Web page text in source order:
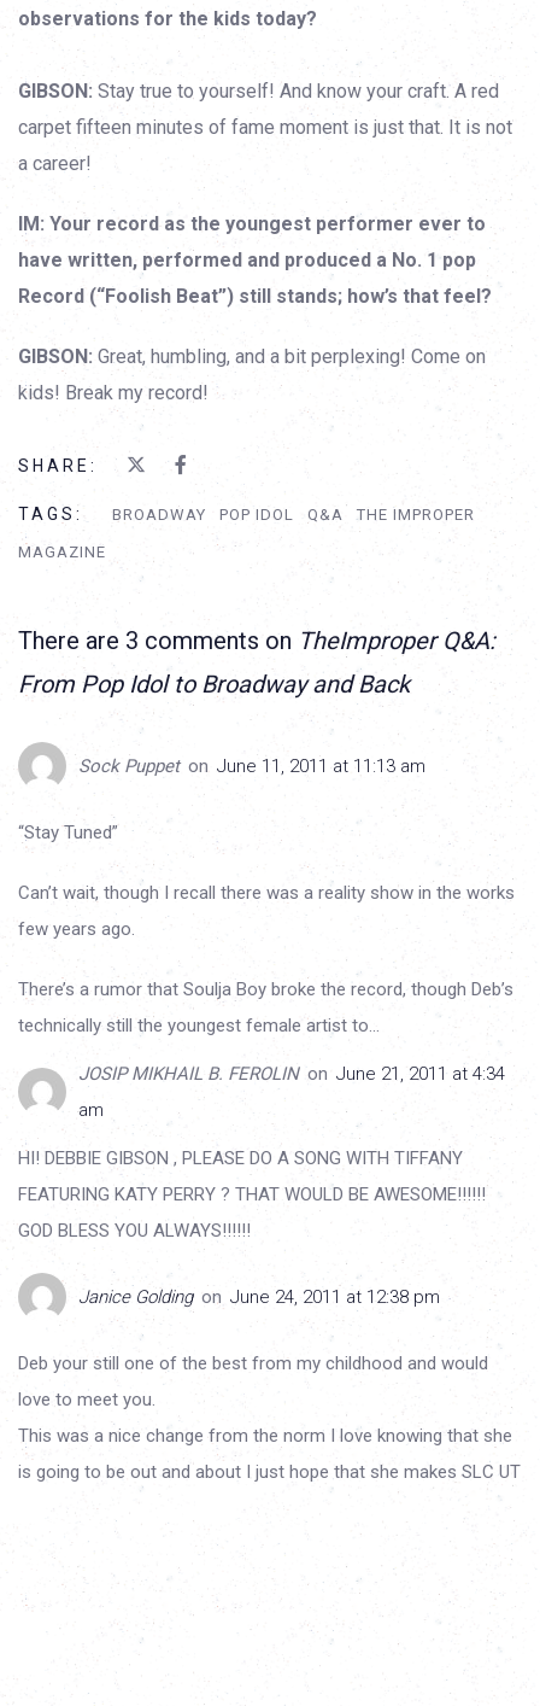
observations for the kids today?
GIBSON: Stay true to yourself! And know your craft. A red
carpet fifteen minutes of fame moment is just that. It is not
a career!
IM: Your record as the youngest performer ever to
have written, performed and produced a No. 1 pop
Record (“Foolish Beat”) still stands; how’s that feel?
GIBSON: Great, humbling, and a bit perplexing! Come on
kids! Break my record!
SHARE:
TAGS: BROADWAY POP IDOL Q&A THE IMPROPER
MAGAZINE
There are 3 comments on TheImproper Q&A:
From Pop Idol to Broadway and Back
Sock Puppet on June 11, 2011 at 11:13 am
“Stay Tuned”
Can’t wait, though I recall there was a reality show in the works
few years ago.
There’s a rumor that Soulja Boy broke the record, though Deb’s
technically still the youngest female artist to…
JOSIP MIKHAIL B. FEROLIN on June 21, 2011 at 4:34
am
HI! DEBBIE GIBSON , PLEASE DO A SONG WITH TIFFANY
FEATURING KATY PERRY ? THAT WOULD BE AWESOME!!!!!!
GOD BLESS YOU ALWAYS!!!!!!
Janice Golding on June 24, 2011 at 12:38 pm
Deb your still one of the best from my childhood and would
love to meet you.
This was a nice change from the norm I love knowing that she
is going to be out and about I just hope that she makes SLC UT